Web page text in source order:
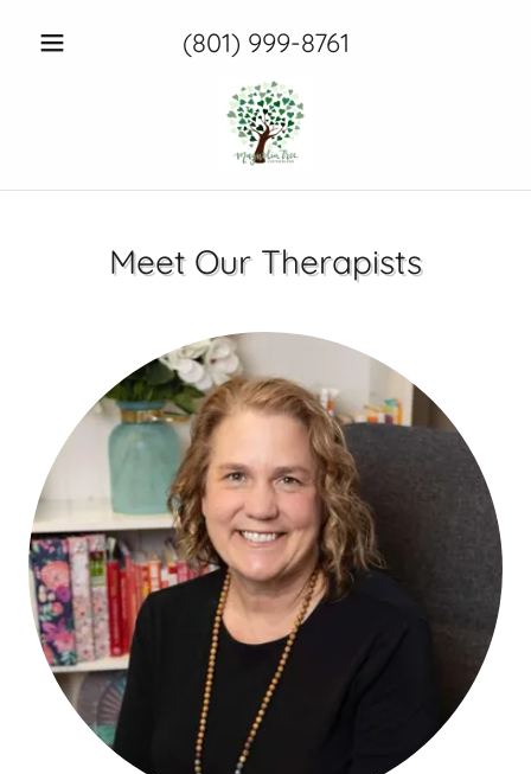
(801) 999-8761
Meet Our Therapists